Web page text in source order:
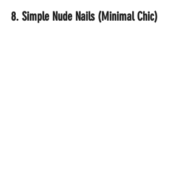
8. Simple Nude Nails (Minimal Chic)